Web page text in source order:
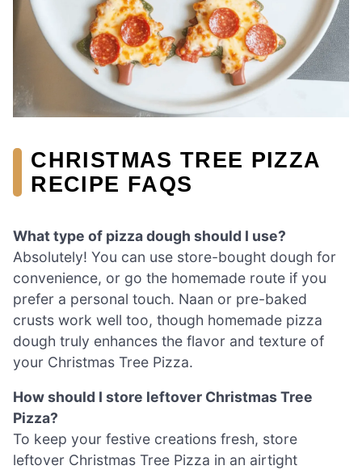
CHRISTMAS TREE PIZZA
RECIPE FAQS
What type of pizza dough should I use?
Absolutely! You can use store-bought dough for
convenience, or go the homemade route if you
prefer a personal touch. Naan or pre-baked
crusts work well too, though homemade pizza
dough truly enhances the flavor and texture of
your Christmas Tree Pizza.
How should I store leftover Christmas Tree
Pizza?
To keep your festive creations fresh, store
leftover Christmas Tree Pizza in an airtight